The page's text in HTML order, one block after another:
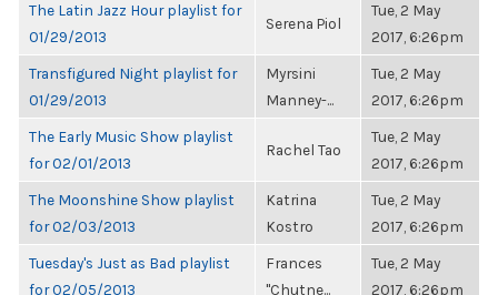
The Latin Jazz Hour playlist for
01/29/2013
Serena Piol
Tue, 2 May
2017, 6:26pm
Transfigured Night playlist for
01/29/2013
Myrsini
Manney-...
Tue, 2 May
2017, 6:26pm
The Early Music Show playlist
for 02/01/2013
Rachel Tao
Tue, 2 May
2017, 6:26pm
The Moonshine Show playlist
for 02/03/2013
Katrina
Kostro
Tue, 2 May
2017, 6:26pm
Tuesday's Just as Bad playlist
for 02/05/2013
Frances
"Chutne...
Tue, 2 May
2017, 6:26pm